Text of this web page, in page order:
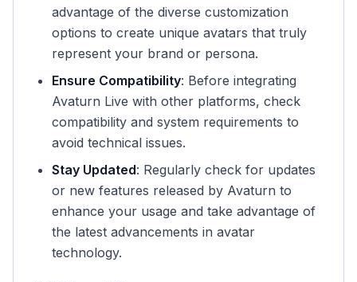
advantage of the diverse customization
options to create unique avatars that truly
represent your brand or persona.
Ensure Compatibility: Before integrating
Avaturn Live with other platforms, check
compatibility and system requirements to
avoid technical issues.
Stay Updated: Regularly check for updates
or new features released by Avaturn to
enhance your usage and take advantage of
the latest advancements in avatar
technology.